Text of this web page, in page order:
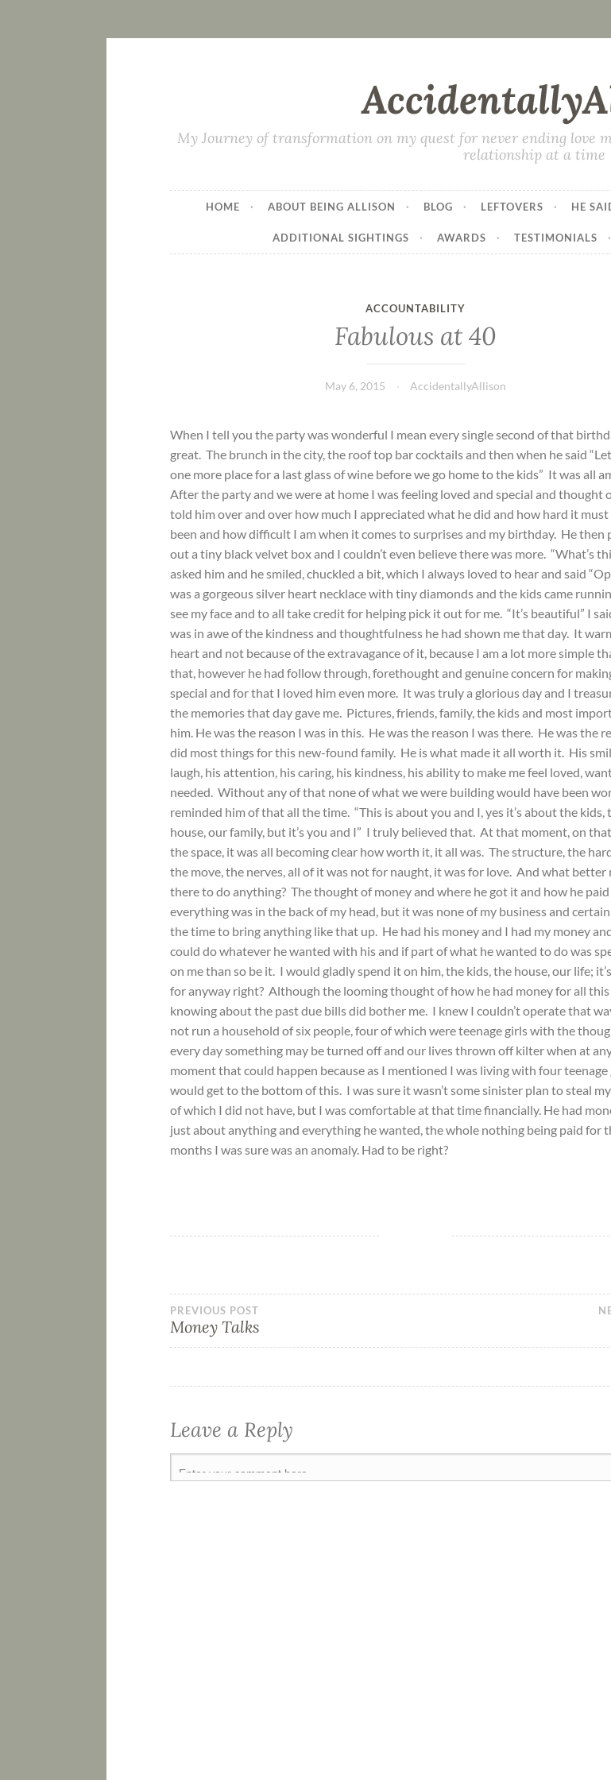
My Journey of transformation on my quest for never ending love
relationship at a time
HOME ABOUT BEING ALLISON BLOG LEFTOVERS HE
ADDITIONAL SIGHTINGS AWARDS TESTIMONIALS
ACCOUNTABILITY
Fabulous at 40
May 6, 2015 AccidentallyAllison
When I tell you the party was wonderful I mean every single second of that
great. The brunch in the city, the roof top bar cocktails and then when he said
one more place for a last glass of wine before we go home to the kids” It was all
After the party and we were at home I was feeling loved and special and thought
told him over and over how much I appreciated what he did and how hard it must
been and how difficult I am when it comes to surprises and my birthday. He then
out a tiny black velvet box and I couldn’t even believe there was more. “What’s
asked him and he smiled, chuckled a bit, which I always loved to hear and said
was a gorgeous silver heart necklace with tiny diamonds and the kids came
see my face and to all take credit for helping pick it out for me. “It’s beautiful” I
was in awe of the kindness and thoughtfulness he had shown me that day. It
heart and not because of the extravagance of it, because I am a lot more simple
that, however he had follow through, forethought and genuine concern for
special and for that I loved him even more. It was truly a glorious day and I
the memories that day gave me. Pictures, friends, family, the kids and most
him. He was the reason I was in this. He was the reason I was there. He was the
did most things for this new-found family. He is what made it all worth it. His
laugh, his attention, his caring, his kindness, his ability to make me feel loved,
needed. Without any of that none of what we were building would have been
reminded him of that all the time. “This is about you and I, yes it’s about the kids,
house, our family, but it’s you and I” I truly believed that. At that moment, on
the space, it was all becoming clear how worth it, it all was. The structure, the
the move, the nerves, all of it was not for naught, it was for love. And what better
there to do anything? The thought of money and where he got it and how he
everything was in the back of my head, but it was none of my business and
the time to bring anything like that up. He had his money and I had my money
could do whatever he wanted with his and if part of what he wanted to do was
on me than so be it. I would gladly spend it on him, the kids, the house, our life;
for anyway right? Although the looming thought of how he had money for all
knowing about the past due bills did bother me. I knew I couldn’t operate that
not run a household of six people, four of which were teenage girls with the
every day something may be turned off and our lives thrown off kilter when at
moment that could happen because as I mentioned I was living with four teenage
would get to the bottom of this. I was sure it wasn’t some sinister plan to steal
of which I did not have, but I was comfortable at that time financially. He had
just about anything and everything he wanted, the whole nothing being paid for
months I was sure was an anomaly. Had to be right?
PREVIOUS POST
Money Talks
Leave a Reply